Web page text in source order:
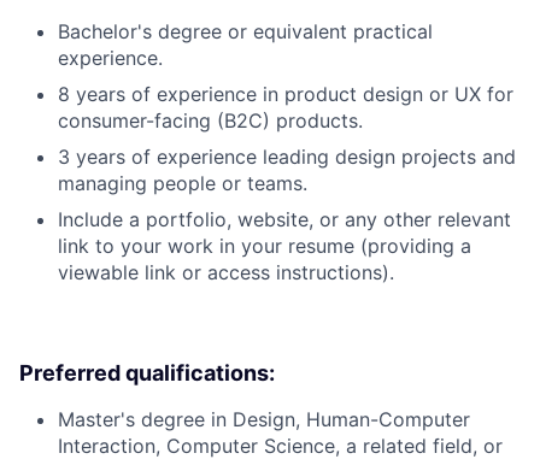
Bachelor's degree or equivalent practical
experience.
8 years of experience in product design or UX for
consumer-facing (B2C) products.
3 years of experience leading design projects and
managing people or teams.
Include a portfolio, website, or any other relevant
link to your work in your resume (providing a
viewable link or access instructions).
Preferred qualifications:
Master's degree in Design, Human-Computer
Interaction, Computer Science, a related field, or